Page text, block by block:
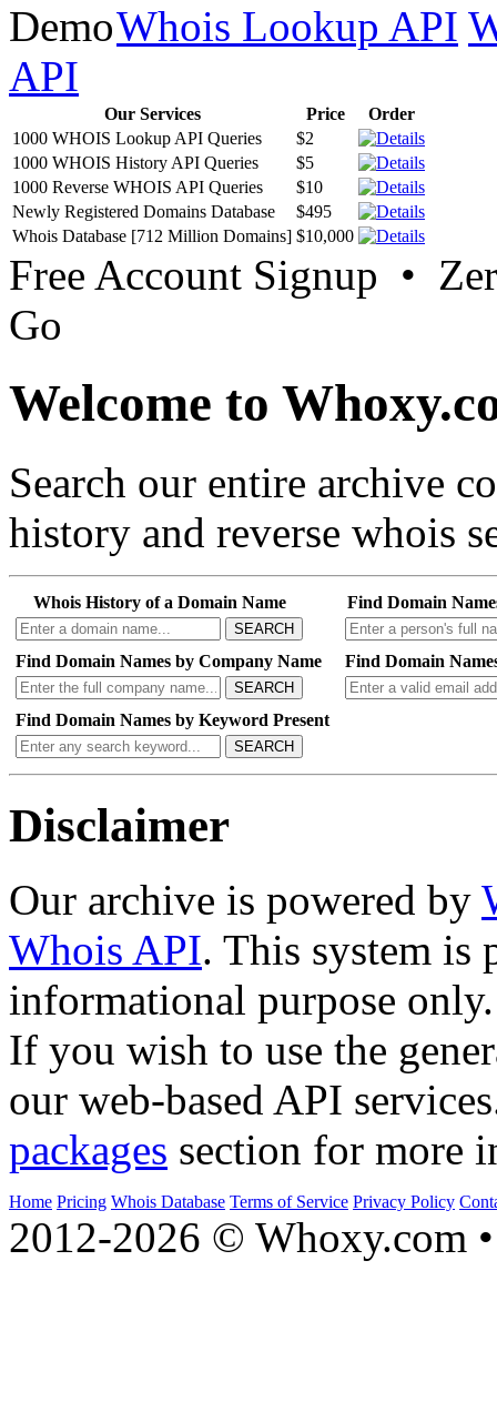
Whois Lookup API
API
Our Services Price
Order
1000 WHOIS Lookup API Queries
$2
1000 WHOIS History API Queries
$5
1000 Reverse WHOIS API Queries
$10
Newly Registered Domains Database
$495
Whois Database [712 Million Domains] $10,000
Free Account Signup •
Go
Welcome to
Search our entire archive
history and reverse whois
Whois History of a Domain Name
SEARCH
Find Domain
Find Domain Names by Company Name
SEARCH
Find Domain
Find Domain Names by Keyword Present
SEARCH
Disclaimer
Our archive is powered by
Whois API. This system is
informational purpose only.
If you wish to use the
our web-based API
packages section for more
Home Pricing Whois Database Terms of Service Privacy Policy
2012-2026 © Whoxy.com